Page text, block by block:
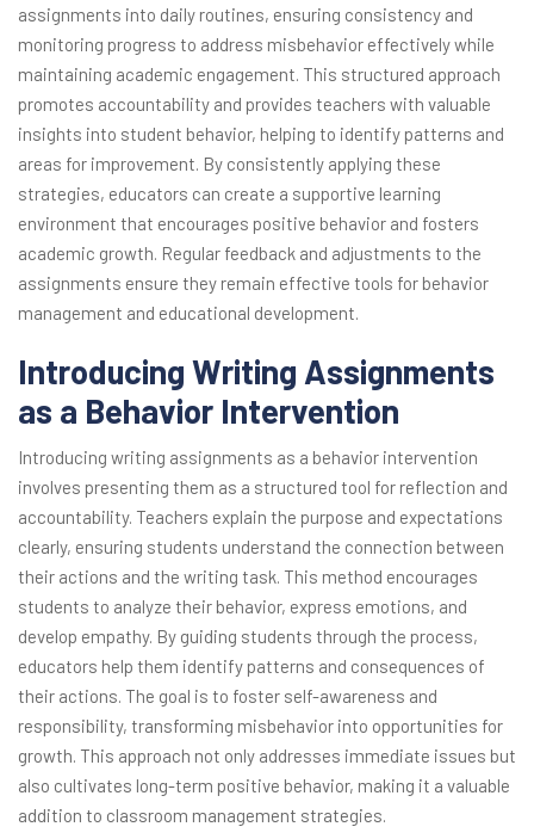
assignments into daily routines, ensuring consistency and
monitoring progress to address misbehavior effectively while
maintaining academic engagement. This structured approach
promotes accountability and provides teachers with valuable
insights into student behavior, helping to identify patterns and
areas for improvement. By consistently applying these
strategies, educators can create a supportive learning
environment that encourages positive behavior and fosters
academic growth. Regular feedback and adjustments to the
assignments ensure they remain effective tools for behavior
management and educational development.
Introducing Writing Assignments
as a Behavior Intervention
Introducing writing assignments as a behavior intervention
involves presenting them as a structured tool for reflection and
accountability. Teachers explain the purpose and expectations
clearly, ensuring students understand the connection between
their actions and the writing task. This method encourages
students to analyze their behavior, express emotions, and
develop empathy. By guiding students through the process,
educators help them identify patterns and consequences of
their actions. The goal is to foster self-awareness and
responsibility, transforming misbehavior into opportunities for
growth. This approach not only addresses immediate issues but
also cultivates long-term positive behavior, making it a valuable
addition to classroom management strategies.